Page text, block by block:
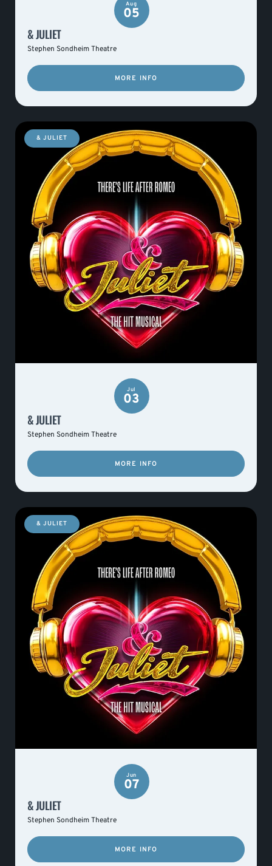
Aug
05
& JULIET
Stephen Sondheim Theatre
MORE INFO
& JULIET
Jul
03
& JULIET
Stephen Sondheim Theatre
MORE INFO
& JULIET
Jun
07
& JULIET
Stephen Sondheim Theatre
MORE INFO